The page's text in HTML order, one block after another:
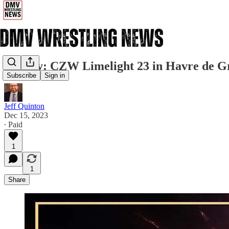
Subscribe Sign in
Sunday: CZW Limelight 23 in Havre de
Jeff Quinton
Dec 15, 2023
∙ Paid
1
1
Share